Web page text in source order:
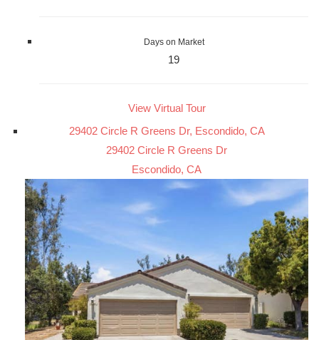
Days on Market
19
View Virtual Tour
29402 Circle R Greens Dr, Escondido, CA
29402 Circle R Greens Dr
Escondido, CA